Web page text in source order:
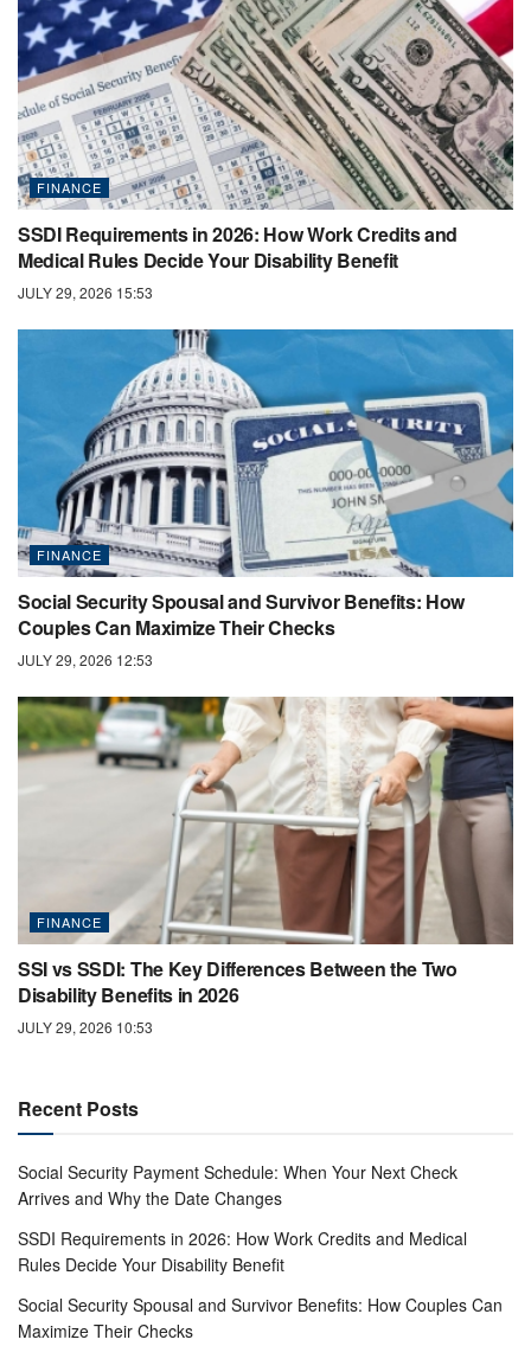
FINANCE
SSDI Requirements in 2026: How Work Credits and
Medical Rules Decide Your Disability Benefit
JULY 29, 2026 15:53
FINANCE
Social Security Spousal and Survivor Benefits: How
Couples Can Maximize Their Checks
JULY 29, 2026 12:53
FINANCE
SSI vs SSDI: The Key Differences Between the Two
Disability Benefits in 2026
JULY 29, 2026 10:53
Recent Posts
Social Security Payment Schedule: When Your Next Check
Arrives and Why the Date Changes
SSDI Requirements in 2026: How Work Credits and Medical
Rules Decide Your Disability Benefit
Social Security Spousal and Survivor Benefits: How Couples Can
Maximize Their Checks